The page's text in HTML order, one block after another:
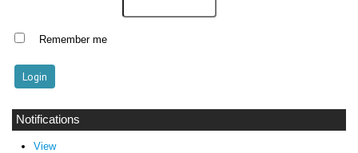
Remember me
Notifications
View